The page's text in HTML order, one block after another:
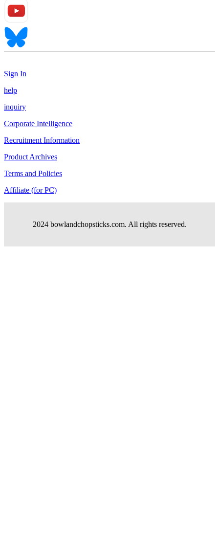
Sign In
help
inquiry
Corporate Intelligence
Recruitment Information
Product Archives
Terms and Policies
Affiliate (for PC)
2024 bowlandchopsticks.com. All rights reserved.